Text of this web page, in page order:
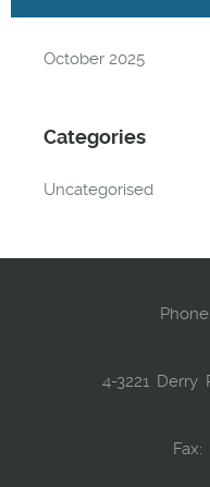
October 2025
Categories
Uncategorised
Phone:
4-3221 Derry